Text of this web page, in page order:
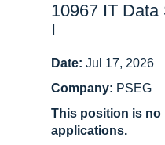
10967 IT
I
Date: Jul 17, 2026
Company: PSEG
This position is no
applications.